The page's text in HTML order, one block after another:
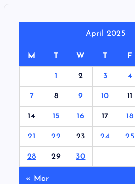
April 2025
M T W T F
1 2 3 4
7 8 9 10 11
14 15 16 17 18
21 22 23 24 25
28 29 30
« Mar